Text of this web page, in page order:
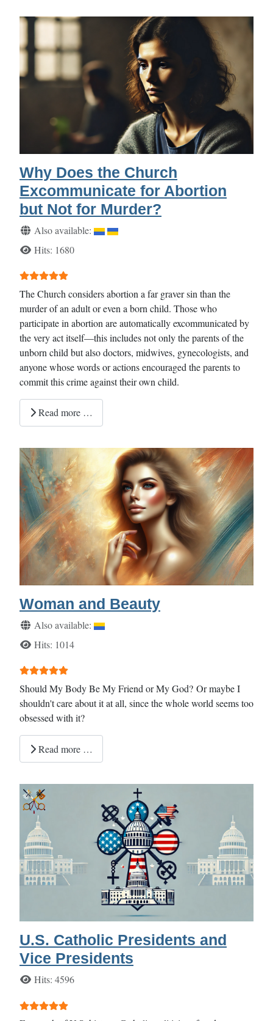
Why Does the Church
Excommunicate for Abortion
but Not for Murder?
DetailsAlso available:
Hits: 1680
User Rating:
The Church considers abortion a far graver sin than the
murder of an adult or even a born child. Those who
participate in abortion are automatically excommunicated by
the very act itself—this includes not only the parents of the
unborn child but also doctors, midwives, gynecologists, and
anyone whose words or actions encouraged the parents to
commit this crime against their own child.
Read more …
Woman and Beauty
DetailsAlso available:
Hits: 1014
User Rating:
Should My Body Be My Friend or My God? Or maybe I
shouldn't care about it at all, since the whole world seems too
obsessed with it?
Read more …
U.S. Catholic Presidents and
Vice Presidents
DetailsHits: 4596
User Rating: